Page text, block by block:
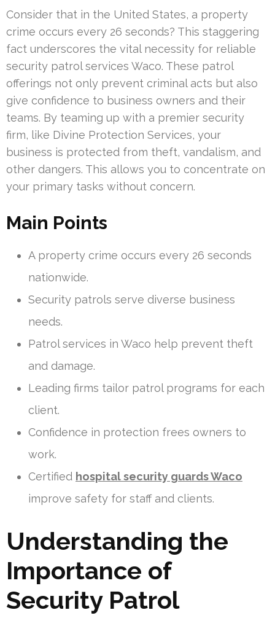
Consider that in the United States, a property
crime occurs every 26 seconds? This staggering
fact underscores the vital necessity for reliable
security patrol services Waco. These patrol
offerings not only prevent criminal acts but also
give confidence to business owners and their
teams. By teaming up with a premier security
firm, like Divine Protection Services, your
business is protected from theft, vandalism, and
other dangers. This allows you to concentrate on
your primary tasks without concern.
Main Points
A property crime occurs every 26 seconds
nationwide.
Security patrols serve diverse business
needs.
Patrol services in Waco help prevent theft
and damage.
Leading firms tailor patrol programs for each
client.
Confidence in protection frees owners to
work.
Certified hospital security guards Waco
improve safety for staff and clients.
Understanding the
Importance of
Security Patrol